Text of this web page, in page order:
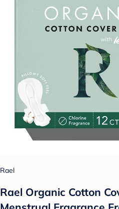
Rael
Rael Organic Cotton